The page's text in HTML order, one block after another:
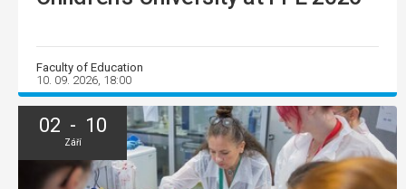
Faculty of Education
10. 09. 2026, 18:00
02 - 10
Září